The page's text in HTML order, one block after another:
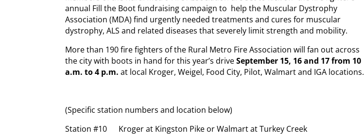
annual Fill the Boot fundraising campaign to help the Muscular Dystrophy
Association (MDA) find urgently needed treatments and cures for muscular
dystrophy, ALS and related diseases that severely limit strength and mobility.
More than 190 fire fighters of the Rural Metro Fire Association will fan out across
the city with boots in hand for this year’s driveSeptember 15, 16 and 17 from 10
a.m. to 4 p.m. at local Kroger, Weigel, Food City, Pilot, Walmart and IGA locations.
(Specific station numbers and location below)
Station #10 Kroger at Kingston Pike or Walmart at Turkey Creek